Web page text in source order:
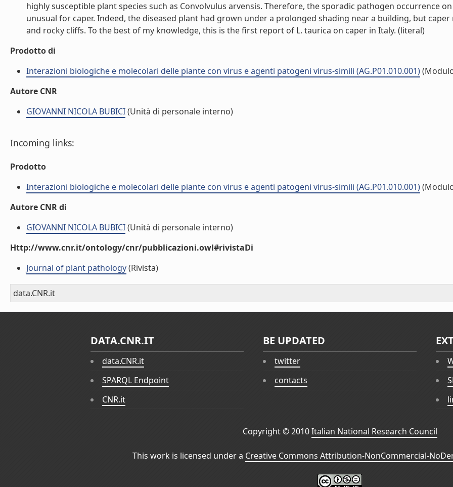
highly susceptible plant species such as Convolvulus arvensis. Therefore, the sporadic pathogen occurrence
unusual for caper. Indeed, the diseased plant had grown under a prolonged shading near a building, but
and rocky cliffs. To the best of my knowledge, this is the first report of L. taurica on caper in Italy. (literal)
Prodotto di
Interazioni biologiche e molecolari delle piante con virus e agenti patogeni virus-simili (AG.P01.010.001)
Autore CNR
GIOVANNI NICOLA BUBICI(Unità di personale interno)
Incoming links:
Prodotto
Interazioni biologiche e molecolari delle piante con virus e agenti patogeni virus-simili (AG.P01.010.001)
Autore CNR di
GIOVANNI NICOLA BUBICI(Unità di personale interno)
Http://www.cnr.it/ontology/cnr/pubblicazioni.owl#rivistaDi
Journal of plant pathology(Rivista)
data.CNR.it
DATA.CNR.IT
data.CNR.it
SPARQL Endpoint
CNR.it
BE UPDATED
twitter
contacts
Copyright © 2010Italian National Research Council
This work is licensed under a Creative Commons Attribution-NonCommercial-